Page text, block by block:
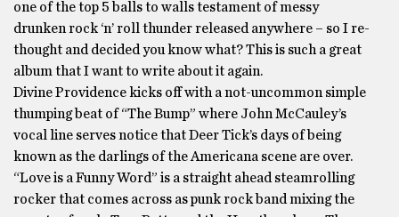
one of the top 5 balls to walls testament of messy
drunken rock ‘n’ roll thunder released anywhere – so I re-
thought and decided you know what? This is such a great
album that I want to write about it again.
Divine Providence kicks off with a not-uncommon simple
thumping beat of “The Bump” where John McCauley’s
vocal line serves notice that Deer Tick’s days of being
known as the darlings of the Americana scene are over.
“Love is a Funny Word” is a straight ahead steamrolling
rocker that comes across as punk rock band mixing the